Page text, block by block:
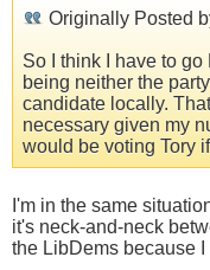
Originally Posted
So I think I have to
being neither the
candidate locally.
necessary given my
would be voting Tory
I'm in the same
it's neck-and-neck
the LibDems because I